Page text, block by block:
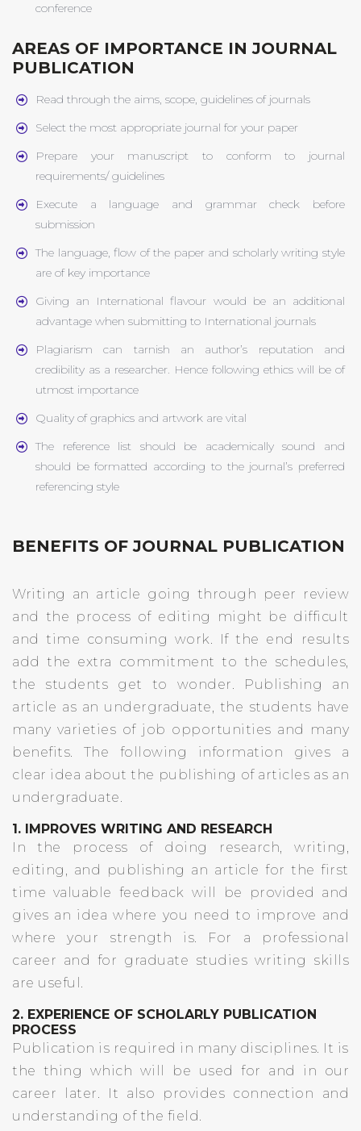
conference
AREAS OF IMPORTANCE IN JOURNAL
PUBLICATION
Read through the aims, scope, guidelines of journals
Select the most appropriate journal for your paper
Prepare your manuscript to conform to journal
requirements/ guidelines
Execute a language and grammar check before
submission
The language, flow of the paper and scholarly writing style
are of key importance
Giving an International flavour would be an additional
advantage when submitting to International journals
Plagiarism can tarnish an author’s reputation and
credibility as a researcher. Hence following ethics will be of
utmost importance
Quality of graphics and artwork are vital
The reference list should be academically sound and
should be formatted according to the journal’s preferred
referencing style
BENEFITS OF JOURNAL PUBLICATION
Writing an article going through peer review
and the process of editing might be difficult
and time consuming work. If the end results
add the extra commitment to the schedules,
the students get to wonder. Publishing an
article as an undergraduate, the students have
many varieties of job opportunities and many
benefits. The following information gives a
clear idea about the publishing of articles as an
undergraduate.
1. IMPROVES WRITING AND RESEARCH
In the process of doing research, writing,
editing, and publishing an article for the first
time valuable feedback will be provided and
gives an idea where you need to improve and
where your strength is. For a professional
career and for graduate studies writing skills
are useful.
2. EXPERIENCE OF SCHOLARLY PUBLICATION
PROCESS
Publication is required in many disciplines. It is
the thing which will be used for and in our
career later. It also provides connection and
understanding of the field.